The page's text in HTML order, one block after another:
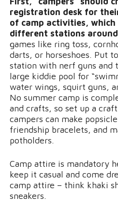
registration desk for
of camp activities, which
different stations
games like ring toss,
darts, or horseshoes. Put
station with nerf guns and
large kiddie pool for
water wings, squirt guns,
No summer camp is
and crafts, so set up a
campers can make
friendship bracelets, and
potholders.
Camp attire is mandatory
keep it casual and come
camp attire – think khaki
sneakers.